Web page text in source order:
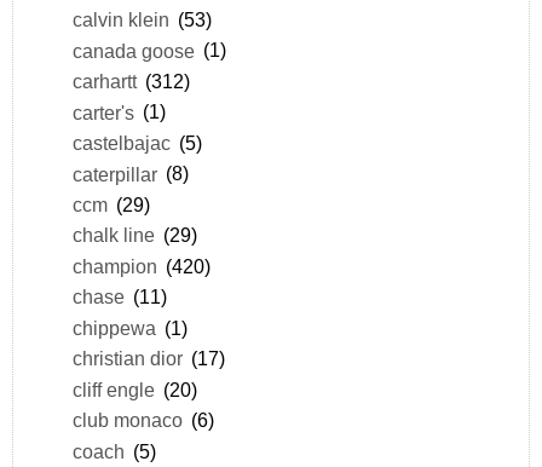
calvin klein (53)
canada goose (1)
carhartt (312)
carter's (1)
castelbajac (5)
caterpillar (8)
ccm (29)
chalk line (29)
champion (420)
chase (11)
chippewa (1)
christian dior (17)
cliff engle (20)
club monaco (6)
coach (5)